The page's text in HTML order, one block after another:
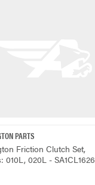
QUICK VIEW
PARTS
Friction Clutch Set,
010L, 020L - SA1CL1626